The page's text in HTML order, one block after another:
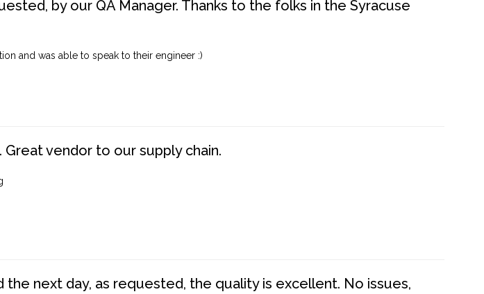
by our QA Manager. Thanks to the folks in the Syracuse
and was able to speak to their engineer :)
vendor to our supply chain.
next day, as requested, the quality is excellent. No issues,